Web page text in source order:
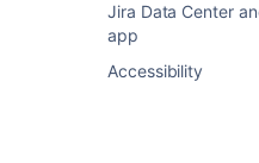
Jira Data Center
app
Accessibility
Setting